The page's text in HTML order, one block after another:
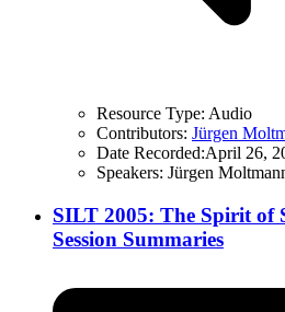
Resource Type: Audio
Contributors: Jürgen
Date Recorded:April 26,
Speakers: Jürgen
SILT 2005: The Spirit of
Session Summaries